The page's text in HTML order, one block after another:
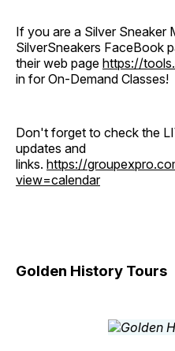
If you are a Silver Sneaker
SilverSneakers FaceBook
their web page https://
in for On-Demand Classes!
Don't forget to check the
updates and
links. https://
view=calendar
Golden History Tours